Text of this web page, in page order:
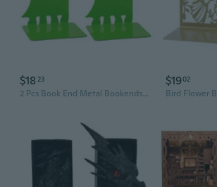
$18 23
2 Pcs Book End Metal Bookends Book Holders Shelf Bookends Support Rack Book Stoppers Dinosaur Bookends for Office
$1902